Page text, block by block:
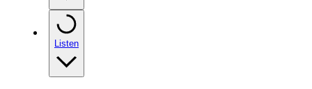
Listen